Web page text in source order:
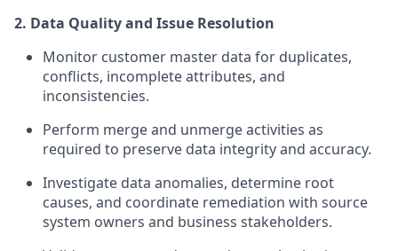
2. Data Quality and Issue Resolution
Monitor customer master data for duplicates,
conflicts, incomplete attributes, and
inconsistencies.
Perform merge and unmerge activities as
required to preserve data integrity and accuracy.
Investigate data anomalies, determine root
causes, and coordinate remediation with source
system owners and business stakeholders.